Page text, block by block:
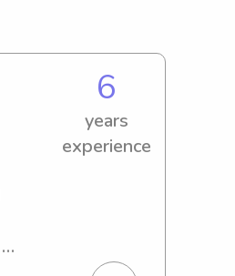
6
years
experience